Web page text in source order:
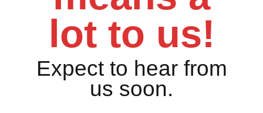
lot to us!
Expect to hear from
us soon.